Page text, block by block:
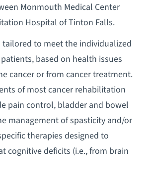
Monmouth Medical Center
Hospital of Tinton Falls.
to meet the individualized
based on health issues
cancer or from cancer treatment.
of most cancer rehabilitation
pain control, bladder and bowel
management of spasticity and/or
therapies designed to
cognitive deficits (i.e., from brain